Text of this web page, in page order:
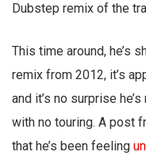
Dubstep remix of the
This time around, he’s
remix from 2012, it’s
and it’s no surprise
with no touring. A post
that he’s been feeling